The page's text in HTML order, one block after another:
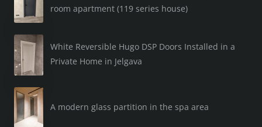
room apartment (119 series house)
White Reversible Hugo DSP Doors Installed in a
Private Home in Jelgava
A modern glass partition in the spa area